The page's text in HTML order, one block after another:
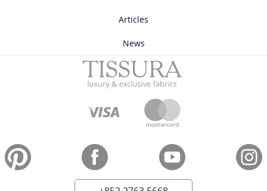
Articles
News